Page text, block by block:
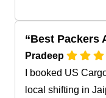
Best Packers
Pradeep
I booked US
local shifting in